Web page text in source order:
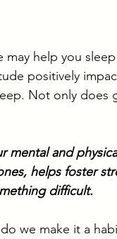
help you
positively
Not only does
mental and
helps foster
difficult.
we make it a